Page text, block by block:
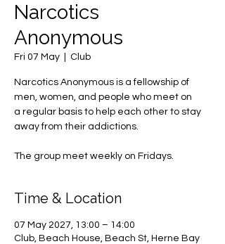
Narcotics
Anonymous
Fri 07 May Club
Narcotics Anonymous is a fellowship of
men, women, and people who meet on
a regular basis to help each other to stay
away from their addictions.
The group meet weekly on Fridays.
Time & Location
07 May 2027, 13:00 – 14:00
Club, Beach House, Beach St, Herne Bay